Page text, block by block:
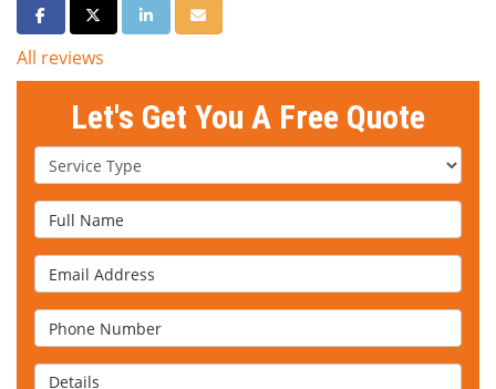
Share on Facebook
Share on Twitter
Share on LinkedIn
Share via Email
All reviews
Let's Get You A Free Quote
Service Type
Full Name
Email Address
Phone Number
Details